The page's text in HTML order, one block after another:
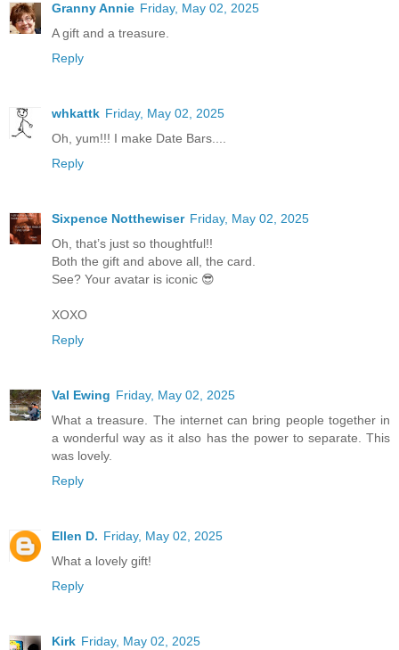
Granny Annie Friday, May 02, 2025
A gift and a treasure.
Reply
whkattk Friday, May 02, 2025
Oh, yum!!! I make Date Bars....
Reply
Sixpence Notthewiser Friday, May 02, 2025
Oh, that’s just so thoughtful!!
Both the gift and above all, the card.
See? Your avatar is iconic 😎
XOXO
Reply
Val Ewing Friday, May 02, 2025
What a treasure. The internet can bring people together in
a wonderful way as it also has the power to separate. This
was lovely.
Reply
Ellen D. Friday, May 02, 2025
What a lovely gift!
Reply
Kirk Friday, May 02, 2025